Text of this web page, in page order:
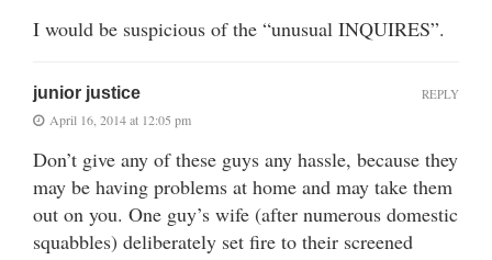
I would be suspicious of the “unusual INQUIRES”.
junior justice
April 16, 2014 at 12:05 pm
Don’t give any of these guys any hassle, because they
may be having problems at home and may take them
out on you. One guy’s wife (after numerous domestic
squabbles) deliberately set fire to their screened
REPLY